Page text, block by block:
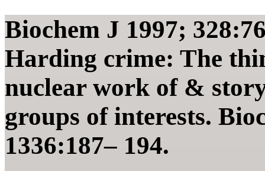
Biochem J 1997;
Harding crime: The
nuclear work of &
groups of interests.
1336:187– 194.